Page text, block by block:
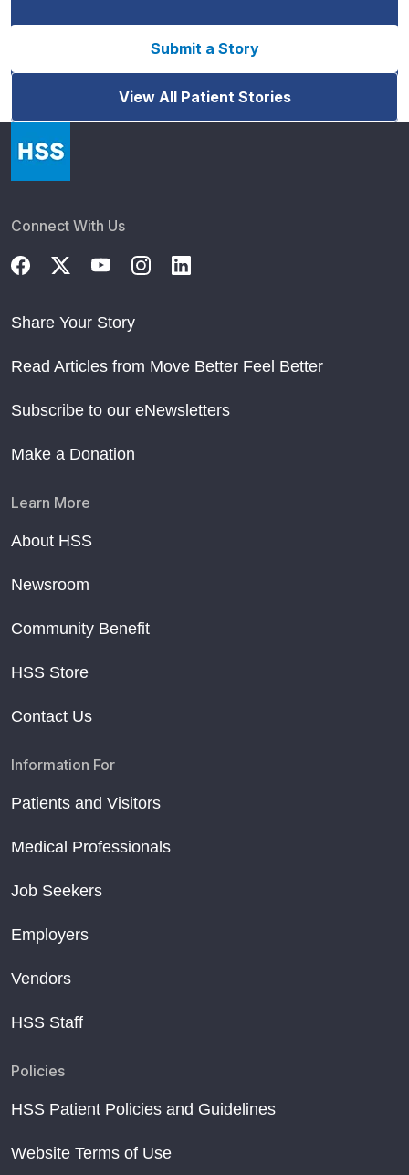
Submit a Story
View All Patient Stories
Connect With Us
Share Your Story
Read Articles from Move Better Feel Better
Subscribe to our eNewsletters
Make a Donation
Learn More
About HSS
Newsroom
Community Benefit
HSS Store
Contact Us
Information For
Patients and Visitors
Medical Professionals
Job Seekers
Employers
Vendors
HSS Staff
Policies
HSS Patient Policies and Guidelines
Website Terms of Use